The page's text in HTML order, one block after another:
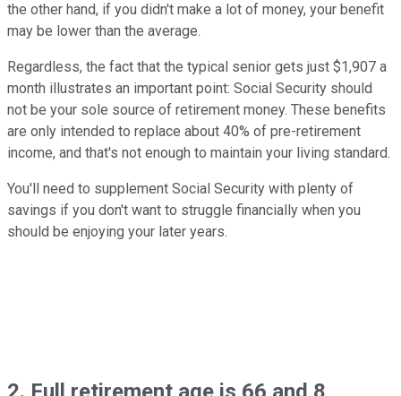
the other hand, if you didn't make a lot of money, your benefit
may be lower than the average.
Regardless, the fact that the typical senior gets just $1,907 a
month illustrates an important point: Social Security should
not be your sole source of retirement money. These benefits
are only intended to replace about 40% of pre-retirement
income, and that's not enough to maintain your living standard.
You'll need to supplement Social Security with plenty of
savings if you don't want to struggle financially when you
should be enjoying your later years.